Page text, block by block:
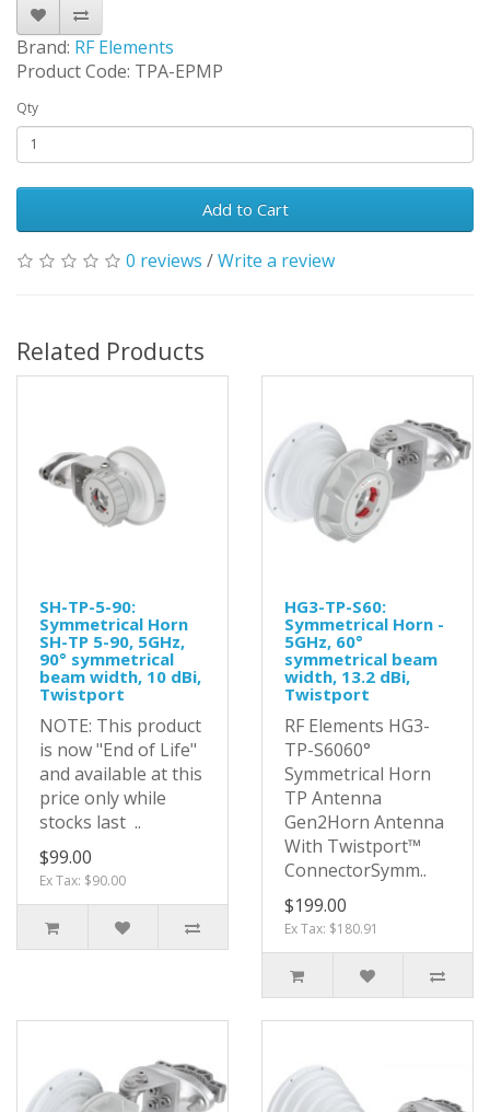
Brand: RF Elements
Product Code: TPA-EPMP
Qty
Add to Cart
0 reviews /Write a review
Related Products
SH-TP-5-90:
Symmetrical Horn
SH-TP 5-90, 5GHz,
90° symmetrical
beam width, 10 dBi,
Twistport
NOTE: This product
is now "End of Life"
and available at this
price only while
stocks last ..
$99.00
Ex Tax: $90.00
HG3-TP-S60:
Symmetrical Horn -
5GHz, 60°
symmetrical beam
width, 13.2 dBi,
Twistport
RF Elements HG3-
TP-S6060°
Symmetrical Horn
TP Antenna
Gen2Horn Antenna
With Twistport™
ConnectorSymm..
$199.00
Ex Tax: $180.91